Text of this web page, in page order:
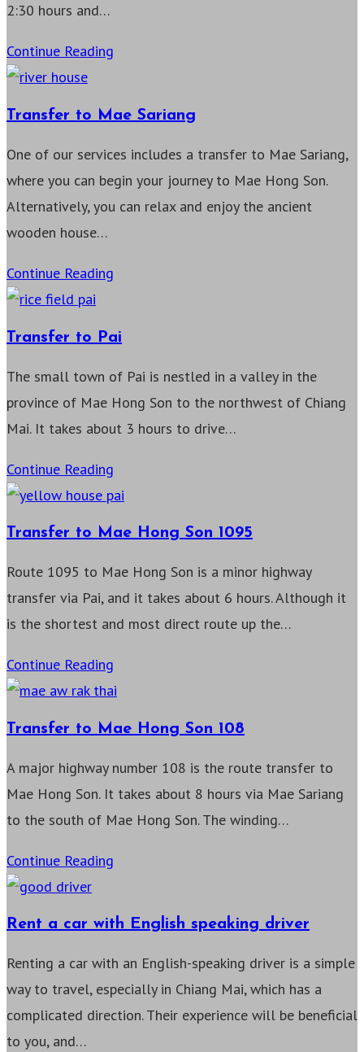
2:30 hours and…
Continue Reading
Yao
Transfer to Mae Sariang
One of our services includes a transfer to Mae Sariang,
where you can begin your journey to Mae Hong Son.
Alternatively, you can relax and enjoy the ancient
wooden house…
Continue Reading
Sariang
Transfer to Pai
The small town of Pai is nestled in a valley in the
province of Mae Hong Son to the northwest of Chiang
Mai. It takes about 3 hours to drive…
Continue Reading
to
Transfer to Mae Hong Son 1095
Route 1095 to Mae Hong Son is a minor highway
transfer via Pai, and it takes about 6 hours. Although it
is the shortest and most direct route up the…
Continue Reading
to
Hong
Son
1095
Transfer to Mae Hong Son 108
A major highway number 108 is the route transfer to
Mae Hong Son. It takes about 8 hours via Mae Sariang
to the south of Mae Hong Son. The winding…
Continue Reading
Mae
Son
108
Rent a car with English speaking driver
Renting a car with an English-speaking driver is a simple
way to travel, especially in Chiang Mai, which has a
complicated direction. Their experience will be beneficial
to you, and…